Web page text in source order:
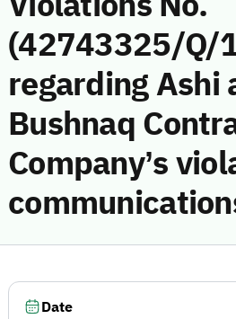
(42743325/Q/
regarding Ashi
Bushnaq
Company’s
Date